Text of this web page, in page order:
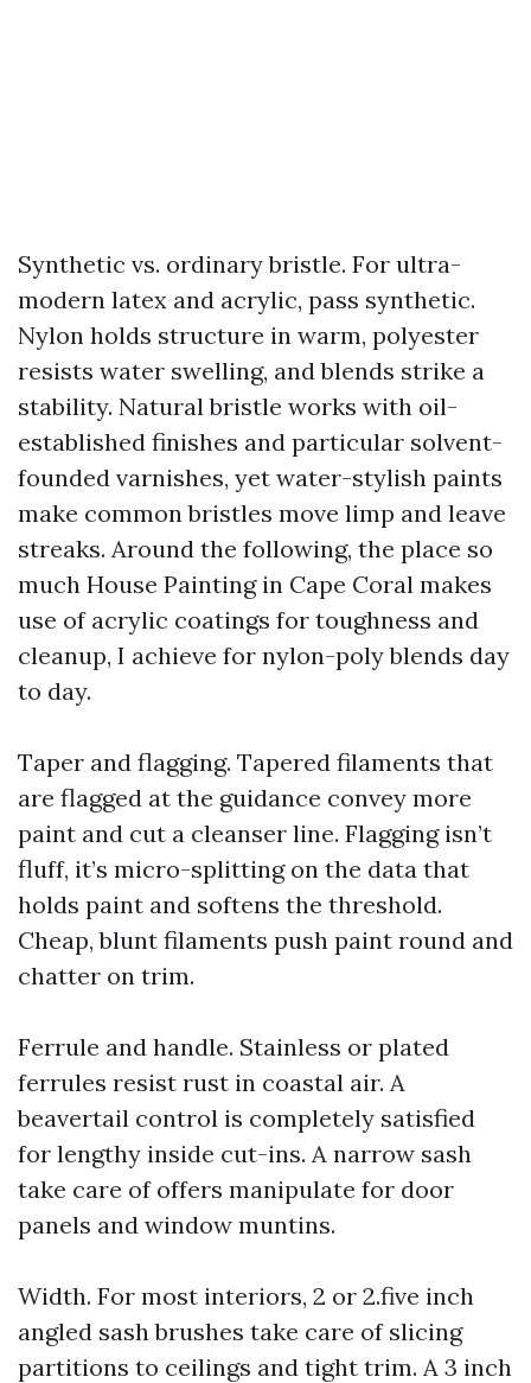
Synthetic vs. ordinary bristle. For ultra-
modern latex and acrylic, pass synthetic.
Nylon holds structure in warm, polyester
resists water swelling, and blends strike a
stability. Natural bristle works with oil-
established finishes and particular solvent-
founded varnishes, yet water-stylish paints
make common bristles move limp and leave
streaks. Around the following, the place so
much House Painting in Cape Coral makes
use of acrylic coatings for toughness and
cleanup, I achieve for nylon-poly blends day
to day.
Taper and flagging. Tapered filaments that
are flagged at the guidance convey more
paint and cut a cleanser line. Flagging isn’t
fluff, it’s micro-splitting on the data that
holds paint and softens the threshold.
Cheap, blunt filaments push paint round and
chatter on trim.
Ferrule and handle. Stainless or plated
ferrules resist rust in coastal air. A
beavertail control is completely satisfied
for lengthy inside cut-ins. A narrow sash
take care of offers manipulate for door
panels and window muntins.
Width. For most interiors, 2 or 2.five inch
angled sash brushes take care of slicing
partitions to ceilings and tight trim. A 3 inch